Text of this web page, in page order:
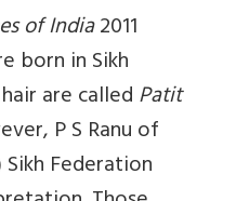
of India2011
born in Sikh
are calledPatit
P S Ranu of
Federation